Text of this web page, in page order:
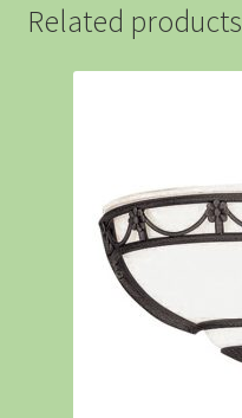
Related products